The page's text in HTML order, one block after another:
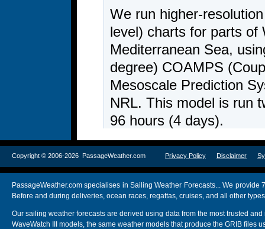
Copyright © 2006-2026 PassageWeather.com Privacy Policy Disclaimer
PassageWeather.com specialises in Sailing Weather Forecasts... We
Before and during deliveries, ocean races, regattas, cruises, and all other
Our sailing weather forecasts are derived using data from the most trusted
WaveWatch III models, the same weather models that produce the GRIB